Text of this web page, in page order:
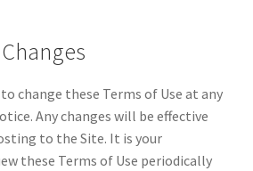
change these Terms of Use at any
Any changes will be effective
to the Site. It is your
these Terms of Use periodically